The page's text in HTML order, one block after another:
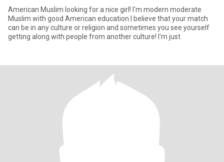
American Muslim looking for a nice girl! I'm modern moderate
Muslim with good American education.I believe that your match
can be in any culture or religion and sometimes you see yourself
getting along with people from another culture! I'm just